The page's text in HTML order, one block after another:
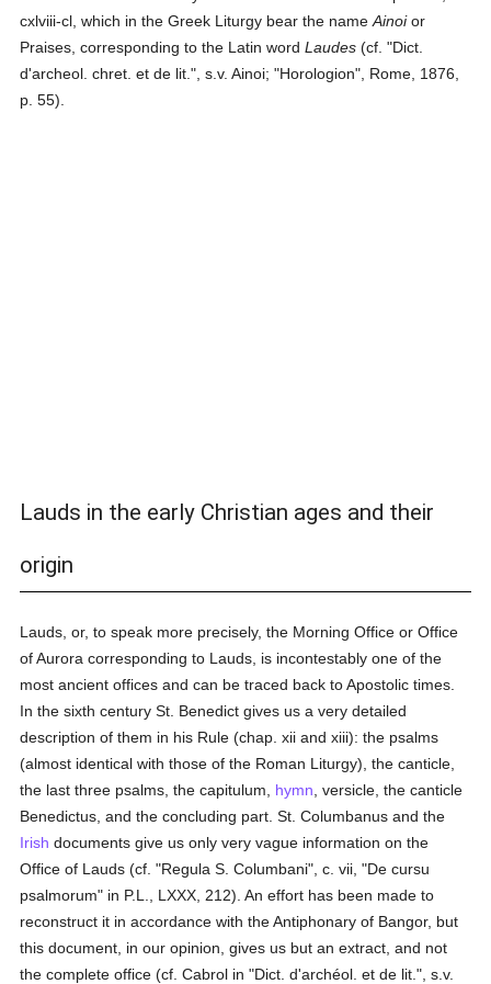
cxlviii-cl, which in the Greek Liturgy bear the nameAinoior
Praises, corresponding to the Latin wordLaudes (cf. "Dict.
d'archeol. chret. et de lit.", s.v. Ainoi; "Horologion", Rome, 1876,
p. 55).
Lauds in the early Christian ages and their
origin
Lauds, or, to speak more precisely, the Morning Office or Office
of Aurora corresponding to Lauds, is incontestably one of the
most ancient offices and can be traced back to Apostolic times.
In the sixth century St. Benedict gives us a very detailed
description of them in his Rule (chap. xii and xiii): the psalms
(almost identical with those of the Roman Liturgy), the canticle,
the last three psalms, the capitulum, hymn , versicle, the canticle
Benedictus, and the concluding part. St. Columbanus and the
Irish documents give us only very vague information on the
Office of Lauds (cf. "Regula S. Columbani", c. vii, "De cursu
psalmorum" in P.L., LXXX, 212). An effort has been made to
reconstruct it in accordance with the Antiphonary of Bangor, but
this document, in our opinion, gives us but an extract, and not
the complete office (cf. Cabrol in "Dict. d'archéol. et de lit.", s.v.